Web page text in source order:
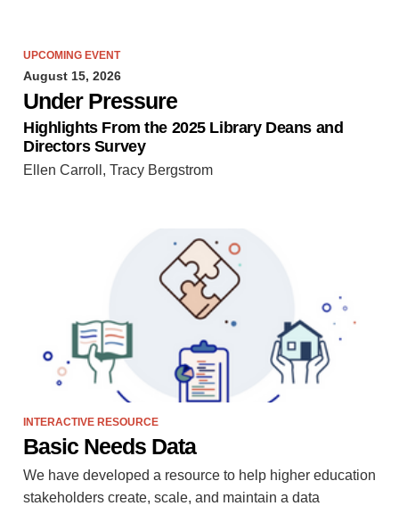
UPCOMING EVENT
August 15, 2026
Under Pressure
Highlights From the 2025 Library Deans and
Directors Survey
Ellen Carroll, Tracy Bergstrom
INTERACTIVE RESOURCE
Basic Needs Data
We have developed a resource to help higher education
stakeholders create, scale, and maintain a data